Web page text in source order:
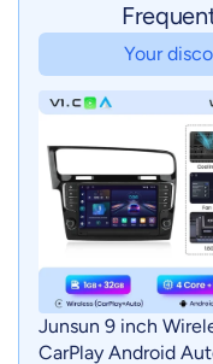
Your
Junsun 9 inch
CarPlay Android